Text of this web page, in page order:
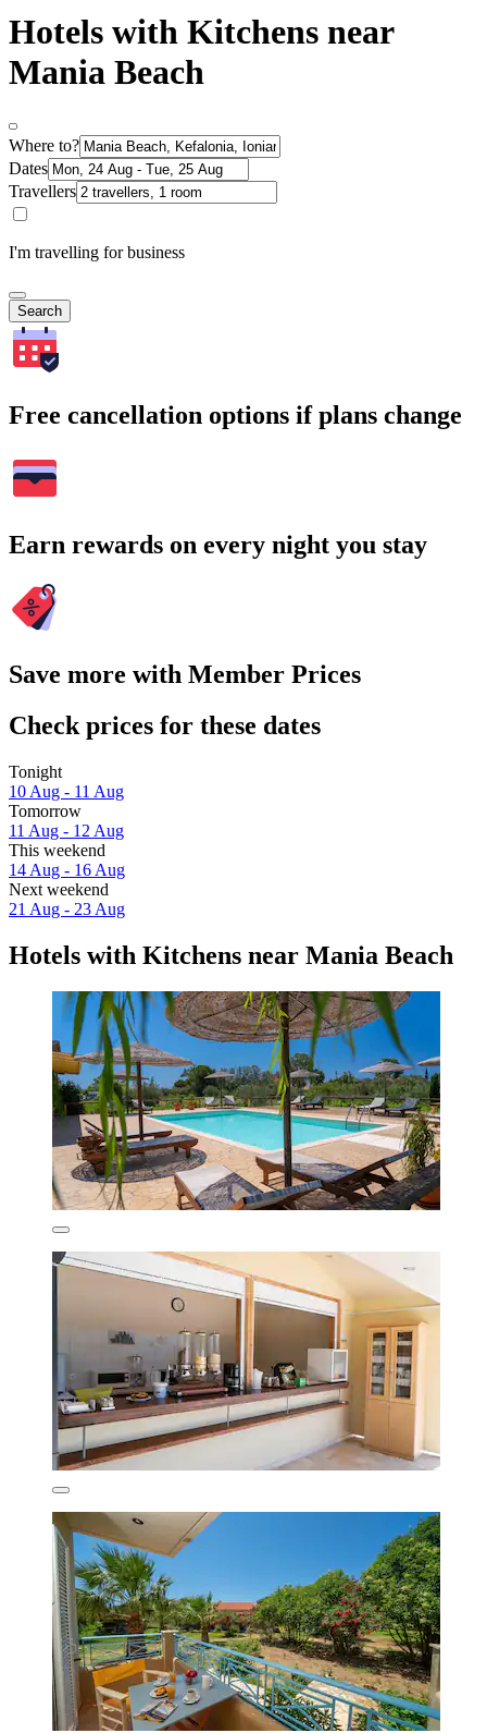
Hotels with Kitchens near
Mania Beach
Where to?
Dates
Travellers
I'm travelling for business
Search
Free cancellation options if plans change
Earn rewards on every night you stay
Save more with Member Prices
Check prices for these dates
Tonight
10 Aug - 11 Aug
Tomorrow
11 Aug - 12 Aug
This weekend
14 Aug - 16 Aug
Next weekend
21 Aug - 23 Aug
Hotels with Kitchens near Mania Beach